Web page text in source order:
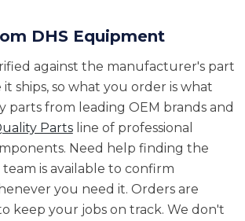
DHS Equipment
against the manufacturer's part
ships, so what you order is what
parts from leading OEM brands and
Partsline of professional
Need help finding the
is available to confirm
you need it. Orders are
keep your jobs on track. We don't